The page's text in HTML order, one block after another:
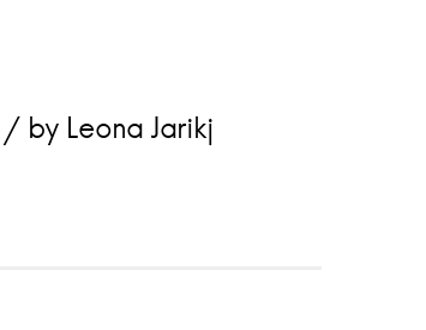
/ by Leona Jarikj